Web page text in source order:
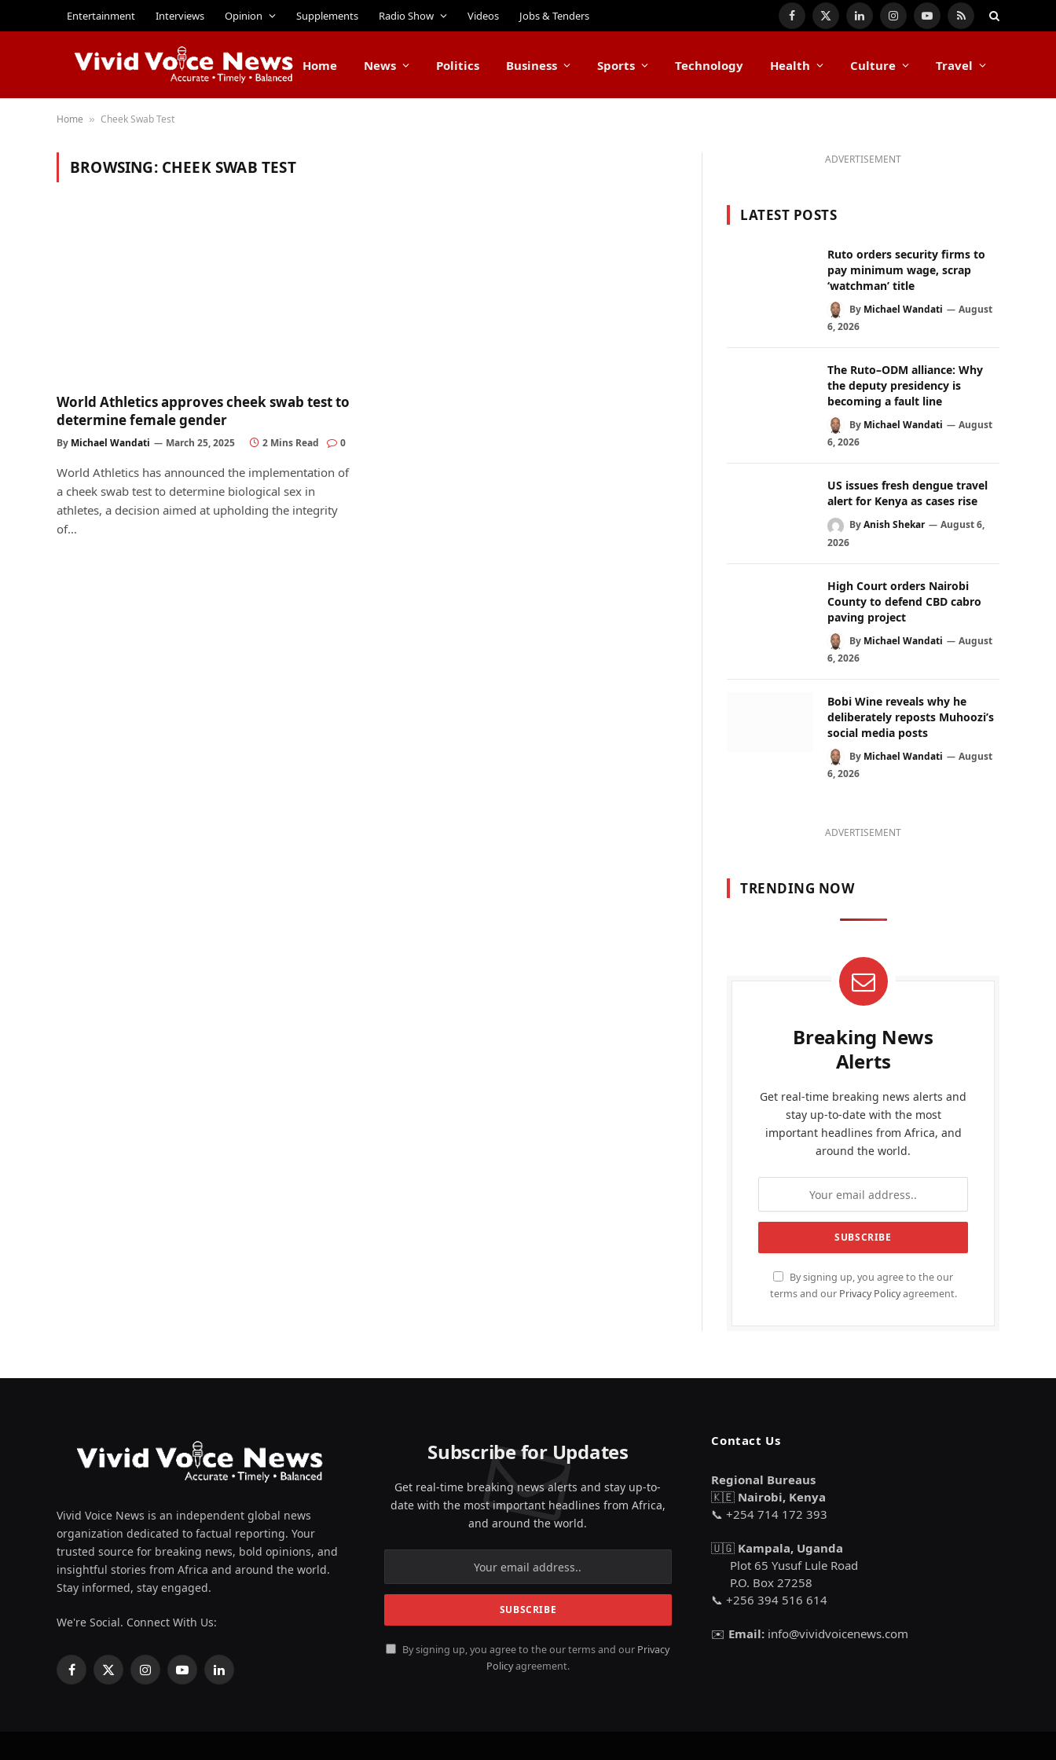
Entertainment Interviews Opinion Supplements Radio Show Videos Jobs & Tenders Facebook
X
LinkedInInstagramYouTube
RSS
Home News Politics Business Sports Technology Health Culture Travel
Home » Cheek Swab Test
BROWSING: CHEEK SWAB TEST
World Athletics approves cheek swab test to
determine female gender
By Michael Wandati March 25, 2025 2 Mins Read 0
World Athletics has announced the implementation of
a cheek swab test to determine biological sex in
athletes, a decision aimed at upholding the integrity
of…
ADVERTISEMENT
LATEST POSTS
Ruto orders security firms to
pay minimum wage, scrap
‘watchman’ title
By Michael Wandati
August
6, 2026
The Ruto–ODM alliance: Why
the deputy presidency is
becoming a fault line
By Michael Wandati
August
6, 2026
US issues fresh dengue travel
alert for Kenya as cases rise
ByAnish Shekar
August 6,
2026
High Court orders Nairobi
County to defend CBD cabro
paving project
By Michael Wandati
August
6, 2026
Bobi Wine reveals why he
deliberately reposts Muhoozi’s
social media posts
By Michael Wandati
August
6, 2026
ADVERTISEMENT
TRENDING NOW
Breaking News
Alerts
Get real-time breaking news alerts and
stay up-to-date with the most
important headlines from Africa, and
around the world.
By signing up, you agree to the our
terms and our Privacy Policyagreement.
Vivid Voice News is an independent global news
organization dedicated to factual reporting. Your
trusted source for breaking news, bold opinions, and
insightful stories from Africa and around the world.
Stay informed, stay engaged.
We're Social. Connect With Us:
Facebook
X
InstagramYouTubeLinkedIn
Subscribe for Updates
Get real-time breaking news alerts and stay up-to-
date with the most important headlines from Africa,
and around the world.
By signing up, you agree to the our terms and our Privacy
Policyagreement.
Contact Us
Regional Bureaus
🇰🇪 Nairobi, Kenya
📞 +254 714 172 393
🇺🇬 Kampala, Uganda
Plot 65 Yusuf Lule Road
P.O. Box 27258
📞 +256 394 516 614
✉️ Email: info@vividvoicenews.com